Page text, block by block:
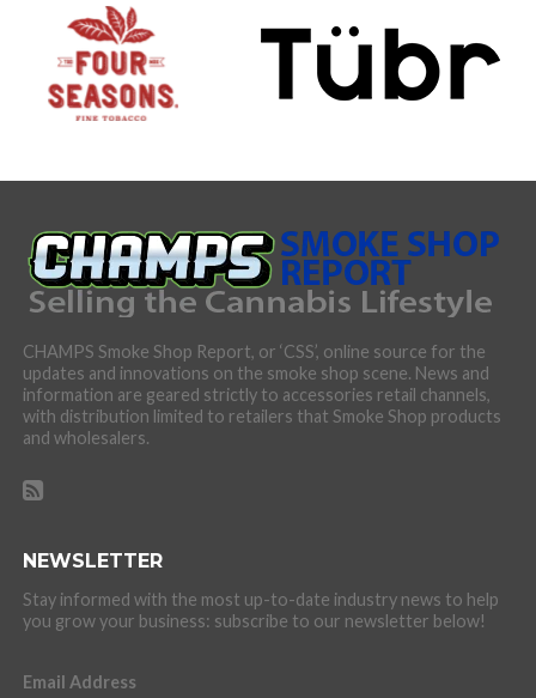
CHAMPS Smoke Shop Report, or ‘CSS’, online source for the
updates and innovations on the smoke shop scene. News and
information are geared strictly to accessories retail channels,
with distribution limited to retailers that Smoke Shop products
and wholesalers.
NEWSLETTER
Stay informed with the most up-to-date industry news to help
you grow your business: subscribe to our newsletter below!
Email Address